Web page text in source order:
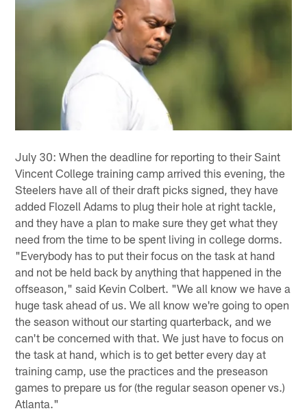
July 30: When the deadline for reporting to their Saint
Vincent College training camp arrived this evening, the
Steelers have all of their draft picks signed, they have
added Flozell Adams to plug their hole at right tackle,
and they have a plan to make sure they get what they
need from the time to be spent living in college dorms.
"Everybody has to put their focus on the task at hand
and not be held back by anything that happened in the
offseason," said Kevin Colbert. "We all know we have a
huge task ahead of us. We all know we're going to open
the season without our starting quarterback, and we
can't be concerned with that. We just have to focus on
the task at hand, which is to get better every day at
training camp, use the practices and the preseason
games to prepare us for (the regular season opener vs.)
Atlanta."